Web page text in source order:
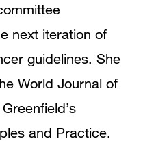
next iteration of
guidelines. She
World Journal of
and Practice.